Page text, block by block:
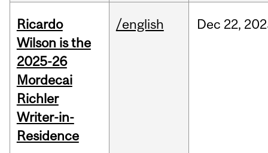
Ricardo
Wilson is the
2025-26
Mordecai
Richler
Writer-in-
Residence
/english Dec 22,